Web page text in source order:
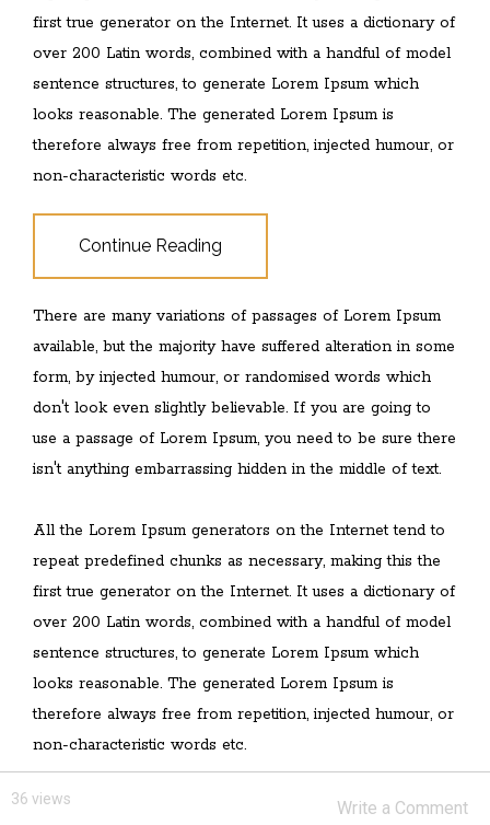
first true generator on the Internet. It uses a dictionary of
over 200 Latin words, combined with a handful of model
sentence structures, to generate Lorem Ipsum which
looks reasonable. The generated Lorem Ipsum is
therefore always free from repetition, injected humour, or
non-characteristic words etc.
Continue Reading
There are many variations of passages of Lorem Ipsum
available, but the majority have suffered alteration in some
form, by injected humour, or randomised words which
don't look even slightly believable. If you are going to
use a passage of Lorem Ipsum, you need to be sure there
isn't anything embarrassing hidden in the middle of text.
All the Lorem Ipsum generators on the Internet tend to
repeat predefined chunks as necessary, making this the
first true generator on the Internet. It uses a dictionary of
over 200 Latin words, combined with a handful of model
sentence structures, to generate Lorem Ipsum which
looks reasonable. The generated Lorem Ipsum is
therefore always free from repetition, injected humour, or
non-characteristic words etc.
36 views